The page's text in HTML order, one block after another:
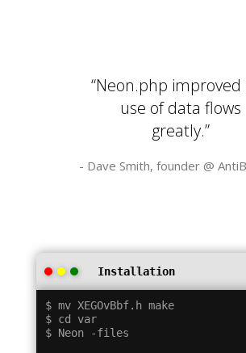
“Neon.php
use of data flows
greatly.”
- Dave Smith, founder @
Installation
$ mv XEGOvBbf.h make
$ cd var